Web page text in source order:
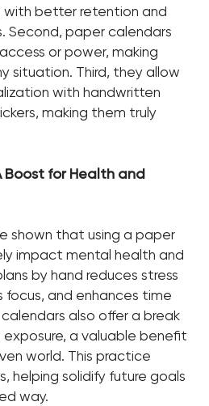
with better retention and
Second, paper calendars
or power, making
situation. Third, they allow
with handwritten
making them truly
Boost for Health and
shown that using a paper
impact mental health and
by hand reduces stress
focus, and enhances time
also offer a break
a valuable benefit
world. This practice
helping solidify future goals
way.